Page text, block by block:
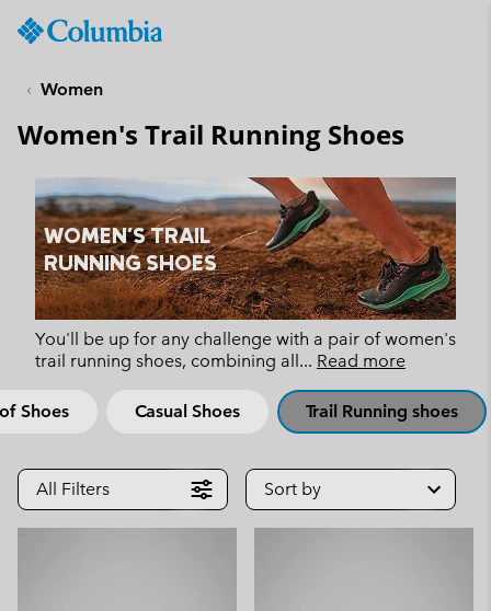
CONTENT
SKIP
MAIN
NAV
SKIP
TO
SEARCH
Women
Women's Trail Running Shoes
WOMEN'S TRAIL
RUNNING SHOES
You'll be up for any challenge with a pair of women's
trail running shoes, combining all... Read more
Shoes Casual Shoes Trail Running shoes
All Filters Sort by